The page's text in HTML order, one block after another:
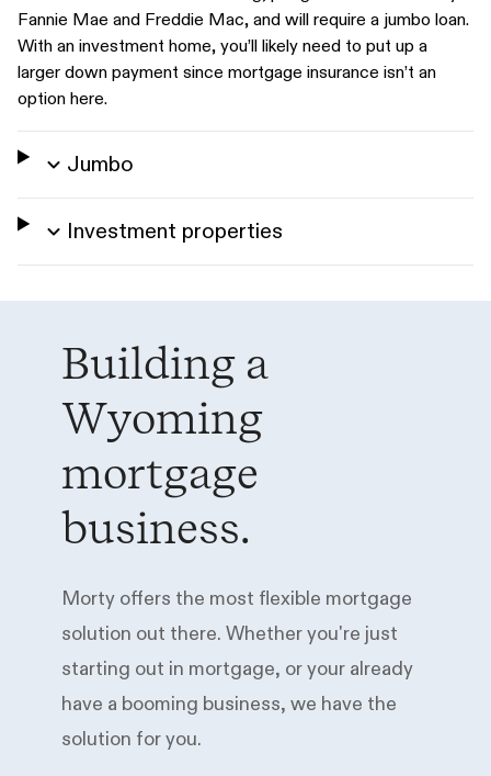
Fannie Mae and Freddie Mac, and will require a jumbo loan.
With an investment home, you’ll likely need to put up a
larger down payment since mortgage insurance isn’t an
option here.
Jumbo
Investment properties
Building a
Wyoming
mortgage
business.
Morty offers the most flexible mortgage
solution out there. Whether you're just
starting out in mortgage, or your already
have a booming business, we have the
solution for you.